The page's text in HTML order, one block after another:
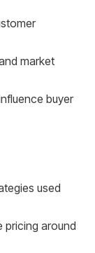
market
buyer
used
pricing around